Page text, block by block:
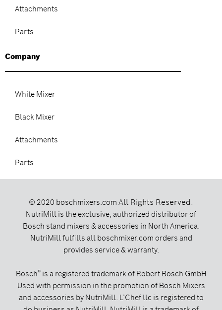
Attachments
Parts
Company
White Mixer
Black Mixer
Attachments
Parts
© 2020 boschmixers.com All Rights Reserved.
NutriMill is the exclusive, authorized distributor of
Bosch stand mixers & accessories in North America.
NutriMill fulfills all boschmixer.com orders and
provides service & warranty.
Bosch®is a registered trademark of Robert Bosch GmbH
Used with permission in the promotion of Bosch Mixers
and accessories by NutriMill. L’Chef llc is registered to